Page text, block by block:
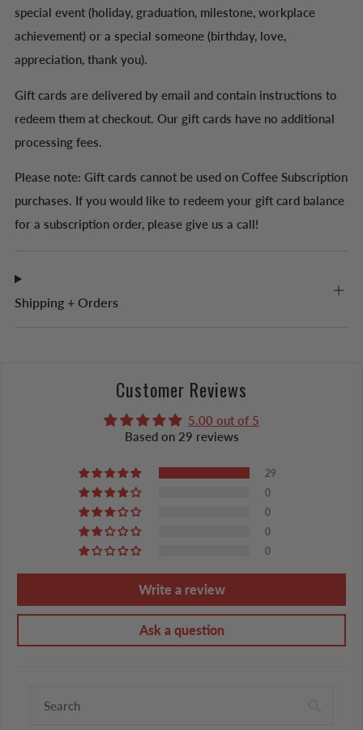
special event (holiday, graduation, milestone, workplace
achievement) or a special someone (birthday, love,
appreciation, thank you).
Gift cards are delivered by email and contain instructions to
redeem them at checkout. Our gift cards have no additional
processing fees.
Please note: Gift cards cannot be used on Coffee Subscription
purchases. If you would like to redeem your gift card balance
for a subscription order, please give us a call!
Shipping + Orders
Customer Reviews
5.00 out of 5
Based on 29 reviews
29
0
0
0
0
Write a review
Ask a question